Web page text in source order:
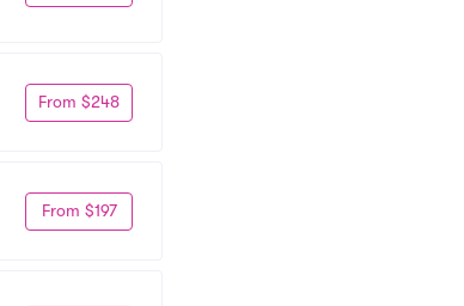
From $248
From $197